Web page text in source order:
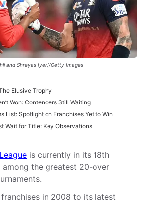
and Shreyas Iyer//Getty Images
Elusive Trophy
Won: Contenders Still Waiting
List: Spotlight on Franchises Yet to Win
Wait for Title: Key Observations
is currently in its 18th
among the greatest 20-over
in 2008 to its latest